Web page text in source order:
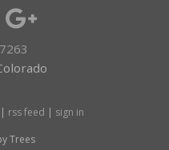
| rss feed | sign in
Trees